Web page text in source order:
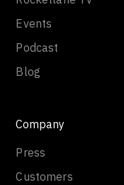
Events
Podcast
Blog
Company
Press
Customers